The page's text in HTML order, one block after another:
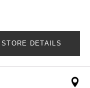
STORE DETAILS